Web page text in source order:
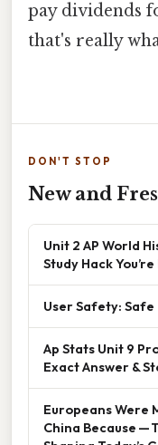
pay dividends
that's really
DON'T STOP
New and
Unit 2 AP World
Study Hack
User Safety: Safe
Ap Stats Unit 9
Exact Answer &
Europeans Were
China Because —